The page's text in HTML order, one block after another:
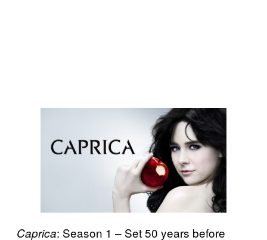
Caprica: Season 1 – Set 50 years before